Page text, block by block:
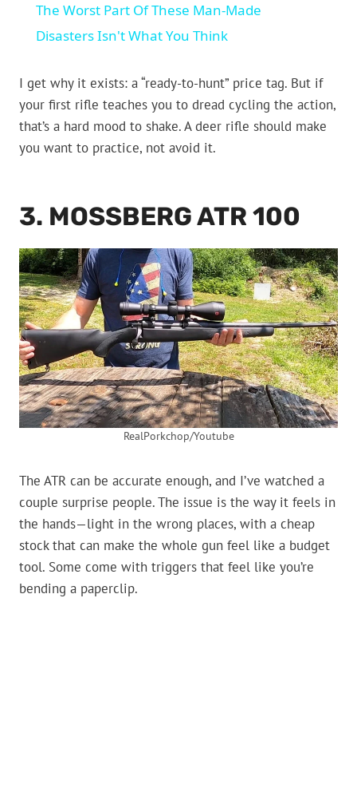
The Worst Part Of These Man-Made
Disasters Isn't What You Think
I get why it exists: a “ready-to-hunt” price tag. But if
your first rifle teaches you to dread cycling the action,
that’s a hard mood to shake. A deer rifle should make
you want to practice, not avoid it.
3. MOSSBERG ATR 100
RealPorkchop/Youtube
The ATR can be accurate enough, and I’ve watched a
couple surprise people. The issue is the way it feels in
the hands—light in the wrong places, with a cheap
stock that can make the whole gun feel like a budget
tool. Some come with triggers that feel like you’re
bending a paperclip.